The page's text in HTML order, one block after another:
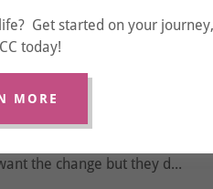
to hear nor deal
you desired to make some
results in your life, then
the change but they d...
Get started on your journey,
today!
MORE